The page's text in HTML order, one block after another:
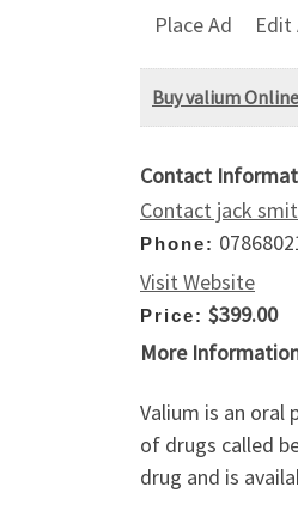
Place Ad Edit
Buy valium
Contact
Contact jack
Phone:
Visit Website
Price: $399.00
More
Valium is an oral
of drugs called
drug and is